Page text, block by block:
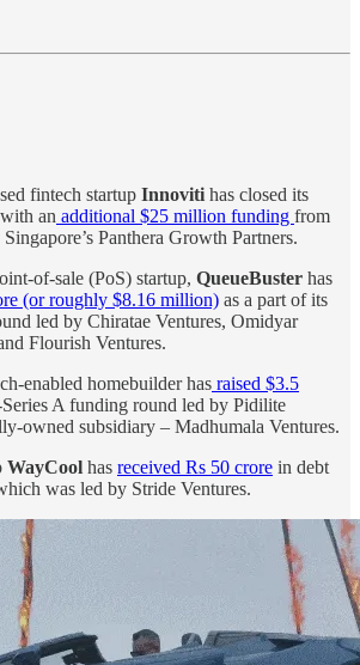
fintech startup Innoviti has closed its
an additional $25 million funding from
Panthera Growth Partners.
of-sale (PoS) startup, QueueBuster has
(or roughly $8.16 million) as a part of its
led by Chiratae Ventures, Omidyar
Flourish Ventures.
enabled homebuilder has raised $3.5
A funding round led by Pidilite
owned subsidiary – Madhumala Ventures.
WayCool has received Rs 50 crore in debt
was led by Stride Ventures.